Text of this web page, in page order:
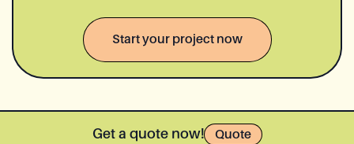
Start your project now
Get a quote now! Quote